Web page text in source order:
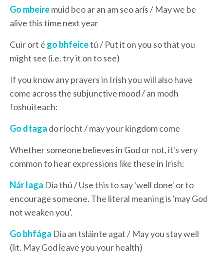
Go mbeiremuid beo ar an am seo arís / May we be
alive this time next year
Cuir ort é go bhfeicetú / Put it on you so that you
might see (i.e. try it on to see)
If you know any prayers in Irish you will also have
come across the subjunctive mood / an modh
foshuiteach:
Go dtaga do ríocht / may your kingdom come
Whether someone believes in God or not, it's very
common to hear expressions like these in Irish:
Nár laga Dia thú / Use this to say 'well done' or to
encourage someone. The literal meaning is 'may God
not weaken you'.
Go bhfága Dia an tsláinte agat / May you stay well
(lit. May God leave you your health)